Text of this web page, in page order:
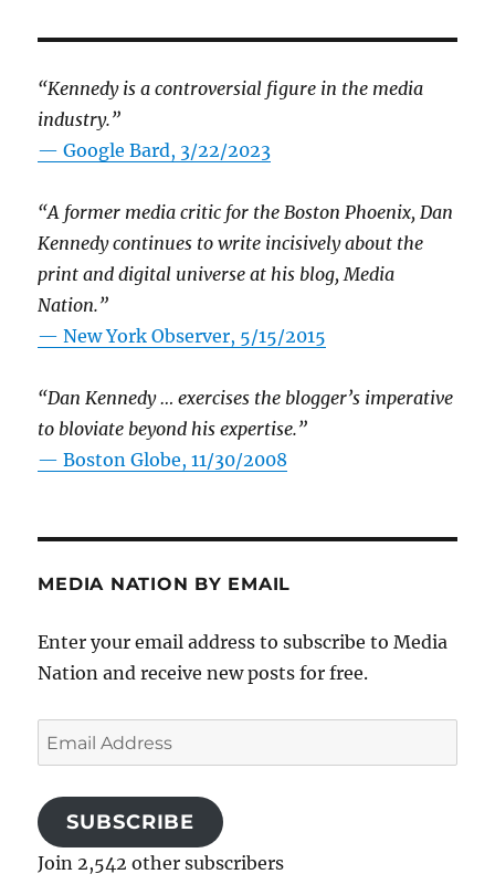
“Kennedy is a controversial figure in the media
industry.”
— Google Bard, 3/22/2023
“A former media critic for the Boston Phoenix, Dan
Kennedy continues to write incisively about the
print and digital universe at his blog, Media
Nation.”
—New York Observer, 5/15/2015
“Dan Kennedy … exercises the blogger’s imperative
to bloviate beyond his expertise.”
—Boston Globe, 11/30/2008
MEDIA NATION BY EMAIL
Enter your email address to subscribe to Media
Nation and receive new posts for free.
Email
Address
SUBSCRIBE
Join 2,542 other subscribers